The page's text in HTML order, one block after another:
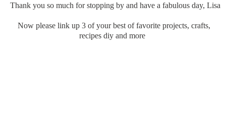
Thank you so much for stopping by and have a fabulous day, Lisa
Now please link up 3 of your best of favorite projects, crafts,
recipes diy and more